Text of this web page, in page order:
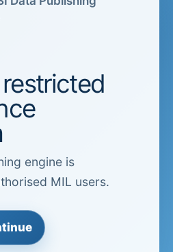
restricted
engine is
MIL users.